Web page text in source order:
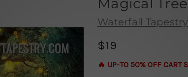
Magical Tree
Waterfall Tapestry
$19
🔥 UP-TO 50% OFF CART